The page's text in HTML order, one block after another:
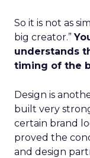
So it is not as
big creator.”
understands
timing of the
Design is
built very
certain brand
proved the
and design